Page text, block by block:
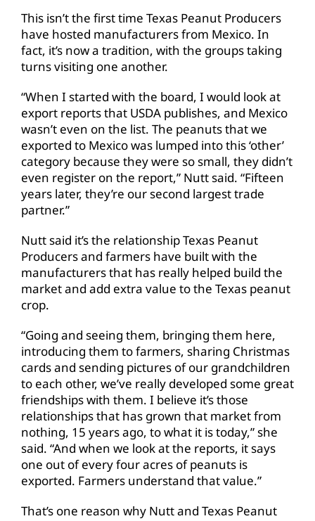
This isn’t the first time Texas Peanut Producers
have hosted manufacturers from Mexico. In
fact, it’s now a tradition, with the groups taking
turns visiting one another.
“When I started with the board, I would look at
export reports that USDA publishes, and Mexico
wasn’t even on the list. The peanuts that we
exported to Mexico was lumped into this ‘other’
category because they were so small, they didn’t
even register on the report,” Nutt said. “Fifteen
years later, they’re our second largest trade
partner.”
Nutt said it’s the relationship Texas Peanut
Producers and farmers have built with the
manufacturers that has really helped build the
market and add extra value to the Texas peanut
crop.
“Going and seeing them, bringing them here,
introducing them to farmers, sharing Christmas
cards and sending pictures of our grandchildren
to each other, we’ve really developed some great
friendships with them. I believe it’s those
relationships that has grown that market from
nothing, 15 years ago, to what it is today,” she
said. “And when we look at the reports, it says
one out of every four acres of peanuts is
exported. Farmers understand that value.”
That’s one reason why Nutt and Texas Peanut